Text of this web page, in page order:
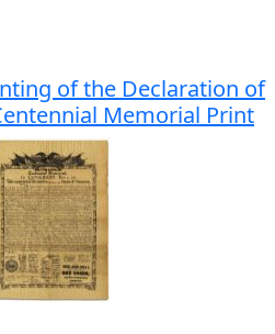
of the Declaration of
Memorial Print